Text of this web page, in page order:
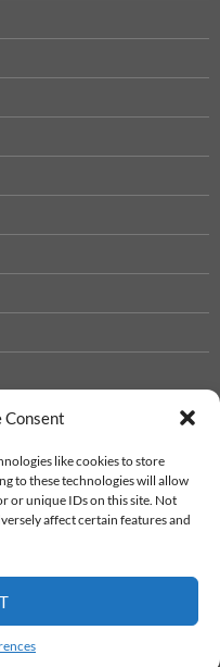
Consent
like cookies to store
to these technologies will allow
or unique IDs on this site. Not
affect certain features and
Proudly powered by WordPress